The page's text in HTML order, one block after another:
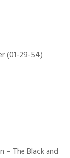
(01-29-54)
– The Black and